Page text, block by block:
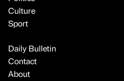
Culture
Sport
Daily Bulletin
Contact
About